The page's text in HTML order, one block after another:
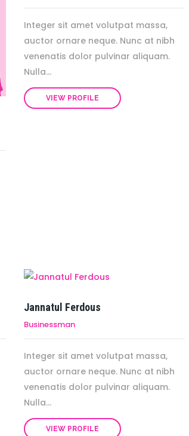
Integer sit amet volutpat massa,
auctor ornare neque. Nunc at nibh
venenatis dolor pulvinar aliquam.
Nulla...
VIEW PROFILE
Jannatul Ferdous
Businessman
Integer sit amet volutpat massa,
auctor ornare neque. Nunc at nibh
venenatis dolor pulvinar aliquam.
Nulla...
VIEW PROFILE